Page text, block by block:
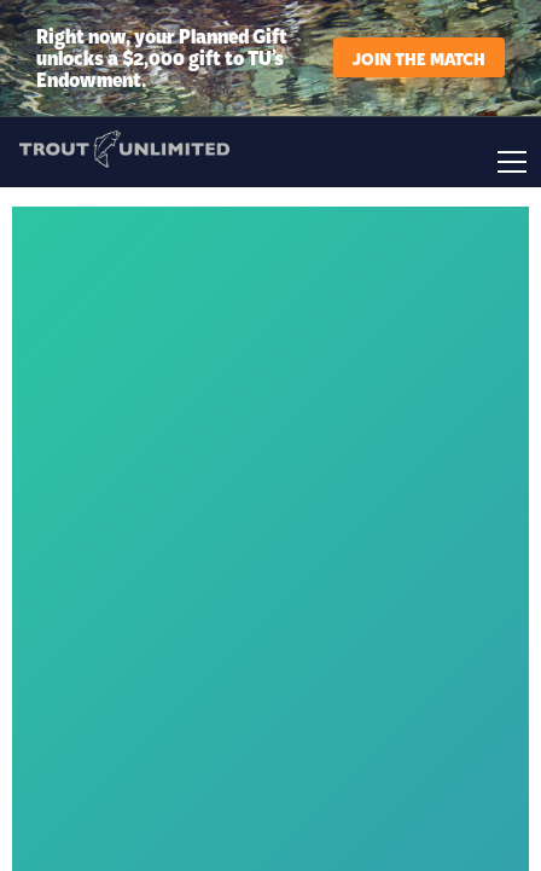
Right now, your Planned Gift
unlocks a $2,000 gift to TU’s
Endowment.
JOIN THE MATCH